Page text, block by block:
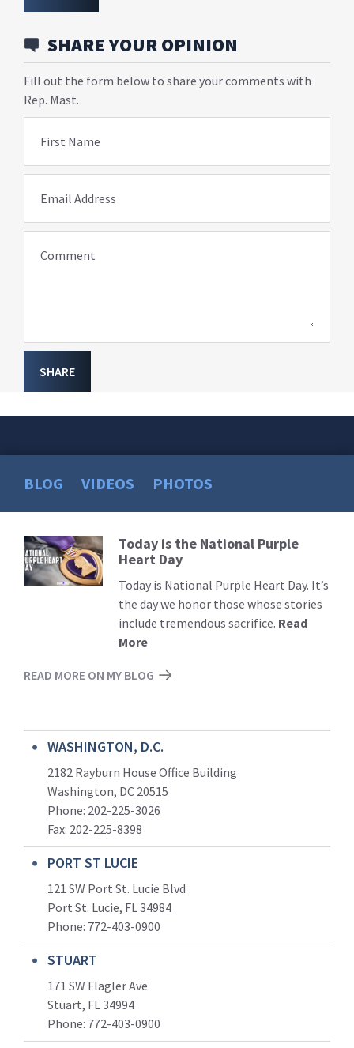
SHARE YOUR OPINION
Fill out the form below to share your comments with
Rep. Mast.
First Name
Email Address
Comment
SHARE
BLOG VIDEOS PHOTOS
Read
More
Today is the National Purple
Heart Day
Today is National Purple Heart Day. It’s
the day we honor those whose stories
include tremendous sacrifice. Read
More
READ MORE ON MY BLOG
WASHINGTON, D.C.
2182 Rayburn House Office Building
Washington, DC 20515
Phone: 202-225-3026
Fax: 202-225-8398
PORT ST LUCIE
121 SW Port St. Lucie Blvd
Port St. Lucie, FL 34984
Phone: 772-403-0900
STUART
171 SW Flagler Ave
Stuart, FL 34994
Phone: 772-403-0900